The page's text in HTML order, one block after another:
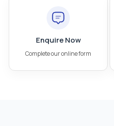
Enquire Now
Complete our online form